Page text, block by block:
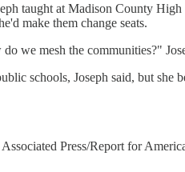
taught at Madison County
make them change seats.
we mesh the communities?"
schools, Joseph said, but
Press/Report for